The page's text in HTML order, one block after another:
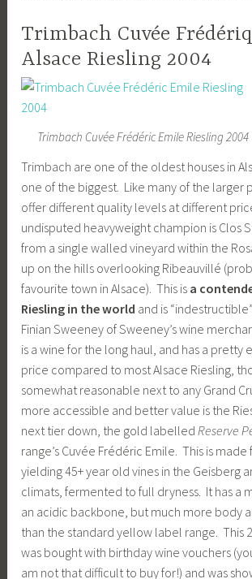
Trimbach Cuvée
Alsace Riesling 2004
Trimbach Cuvée Frédéric Emile Riesling 2004
Trimbach are one of the oldest houses in
one of the biggest. Like many of the larger
offer different quality levels at different
undisputed heavyweight champion is Clos
from a single walled vineyard within the
up on the hills overlooking Ribeauvillé
favourite town in Alsace). This is a
Riesling in the world and is
Finian Sweeney of Sweeney’s wine
is a wine for the long haul, and has a pretty
price compared to most Alsace Riesling,
somewhat reasonable next to any Grand
more accessible and better value is the
next tier down, the gold labelledReserve
range’s Cuvée Frédéric Emile. This is
yielding 45+ year old vines in the Geisberg
climats, fermented to full dryness. It has a
an acidic backbone, but much more body
than the standard yellow label range. This
was bought with birthday wine vouchers
am not that difficult to buy for!) and was